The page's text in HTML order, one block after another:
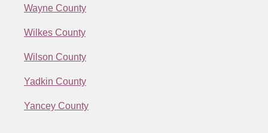
Wayne County
Wilkes County
Wilson County
Yadkin County
Yancey County